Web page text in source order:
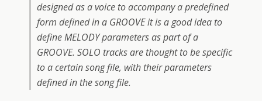
designed as a voice to accompany a predefined
form defined in a GROOVE it is a good idea to
define MELODY parameters as part of a
GROOVE. SOLO tracks are thought to be specific
to a certain song file, with their parameters
defined in the song file.